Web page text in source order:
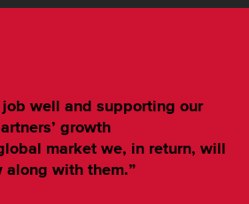
job well and supporting our
growth
market we, in return, will
along with them.”